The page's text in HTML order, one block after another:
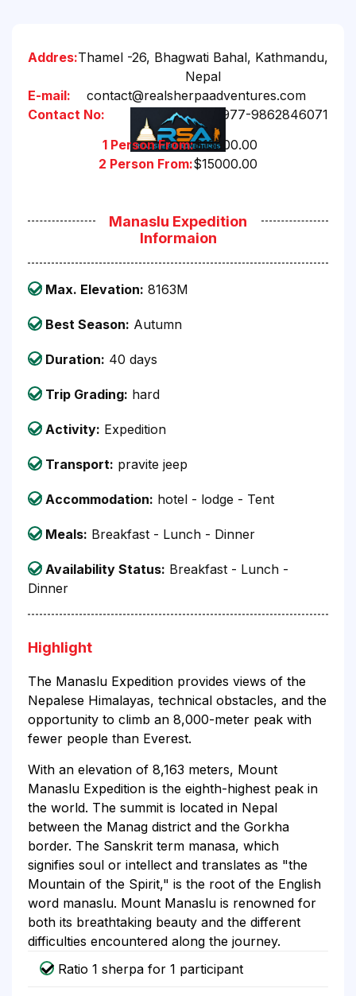
Addres:Thamel -26, Bhagwati Bahal, Kathmandu,
Nepal
E-mail:
contact@realsherpaadventures.com
Contact No:
+977-9862846071
1 Person From:$15500.00
2 Person From:$15000.00
Manaslu Expedition
Informaion
Max. Elevation: 8163M
Best Season: Autumn
Duration: 40 days
Trip Grading: hard
Activity: Expedition
Transport: pravite jeep
Accommodation: hotel - lodge - Tent
Meals: Breakfast - Lunch - Dinner
Availability Status: Breakfast - Lunch -
Dinner
Highlight
The Manaslu Expedition provides views of the
Nepalese Himalayas, technical obstacles, and the
opportunity to climb an 8,000-meter peak with
fewer people than Everest.
With an elevation of 8,163 meters, Mount
Manaslu Expedition is the eighth-highest peak in
the world. The summit is located in Nepal
between the Manag district and the Gorkha
border. The Sanskrit term manasa, which
signifies soul or intellect and translates as "the
Mountain of the Spirit," is the root of the English
word manaslu. Mount Manaslu is renowned for
both its breathtaking beauty and the different
difficulties encountered along the journey.
Ratio 1 sherpa for 1 participant